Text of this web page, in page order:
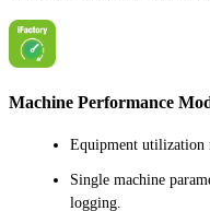
Machine Performance
Equipment utilization
Single machine
logging.